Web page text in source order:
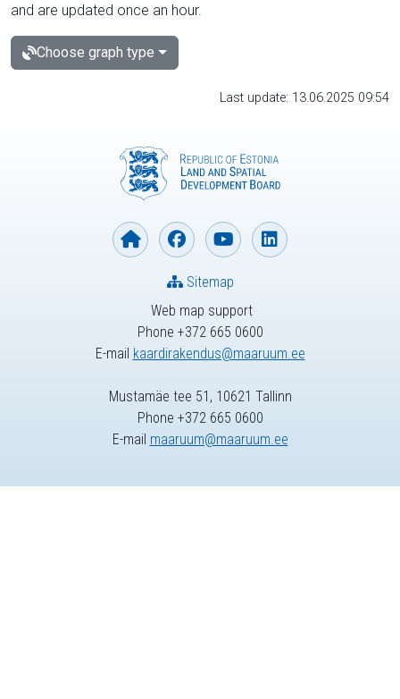
and are updated once an hour.
Choose graph type
Last update: 13.06.2025 09:54
Web map support
Phone +372 665 0600
E-mail kaardirakendus@maaruum.ee
Sitemap
Mustamäe tee 51, 10621 Tallinn
Phone +372 665 0600
E-mail maaruum@maaruum.ee